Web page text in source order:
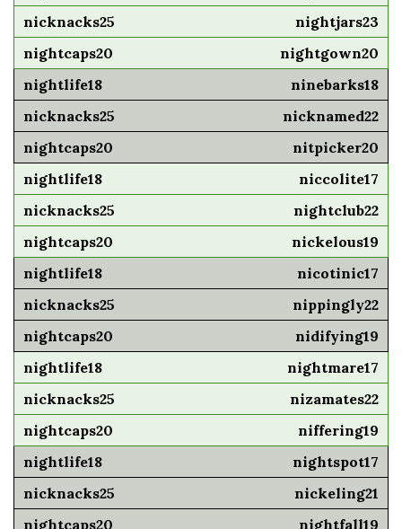
nightjars23
nightgown20
ninebarks18
nicknamed22
nitpicker20
niccolite17
nightclub22
nickelous19
nicotinic17
nippingly22
nidifying19
nightmare17
nizamates22
niffering19
nightspot17
nickeling21
nightfall19